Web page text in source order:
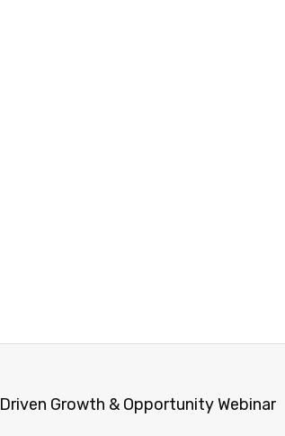
Growth & Opportunity Webinar